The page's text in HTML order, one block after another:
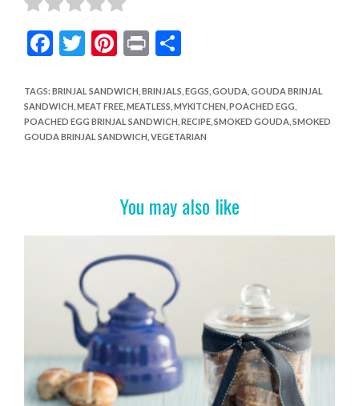
F
e
b
o
T
itt
er
Pi
er
es
t
Pr
t
S
ar
e
TAGS: BRINJAL SANDWICH BRINJALS EGGS GOUDA, GOUDA BRINJAL
SANDWICH MEAT FREE, MEATLESS MYKITCHEN POACHED EGG
POACHED EGG BRINJAL SANDWICH RECIPE, SMOKED GOUDA, SMOKED
GOUDA BRINJAL SANDWICH VEGETARIAN
You may also like